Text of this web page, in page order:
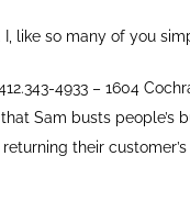
like so many of you
4933 – 1604
Sam busts people’s
their customer’s